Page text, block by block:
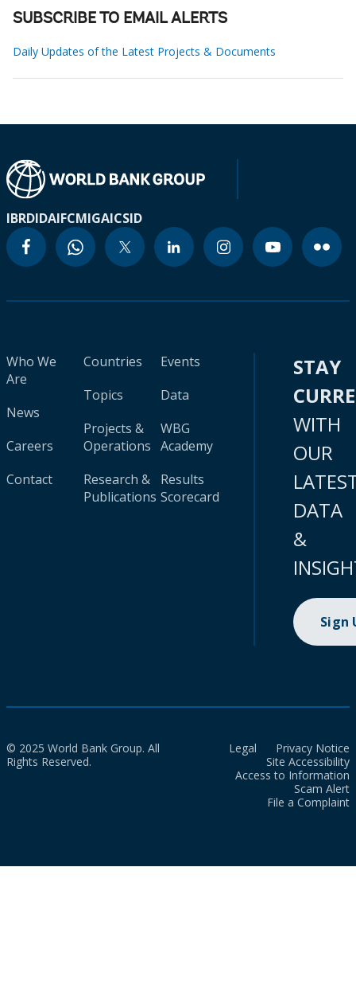
SUBSCRIBE TO EMAIL ALERTS
Daily Updates of the Latest Projects & Documents
IBRDIDAIFCMIGAICSID
Who We
Are
News
Careers
Contact
Countries
Topics
Projects &
Operations
Research &
Publications
Events
Data
WBG
Academy
Results
Scorecard
STAY
WITH
OUR
DATA
&
Sign
© 2025 World Bank Group. All
Rights Reserved.
Legal
Privacy Notice
Site Accessibility
Access to Information
Scam Alert
File a Complaint